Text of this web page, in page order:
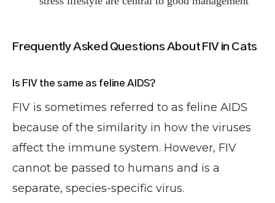
Frequently Asked Questions About FIV in Cats
Is FIV the same as feline AIDS?
FIV is sometimes referred to as feline AIDS
because of the similarity in how the viruses
affect the immune system. However, FIV
cannot be passed to humans and is a
separate, species-specific virus.